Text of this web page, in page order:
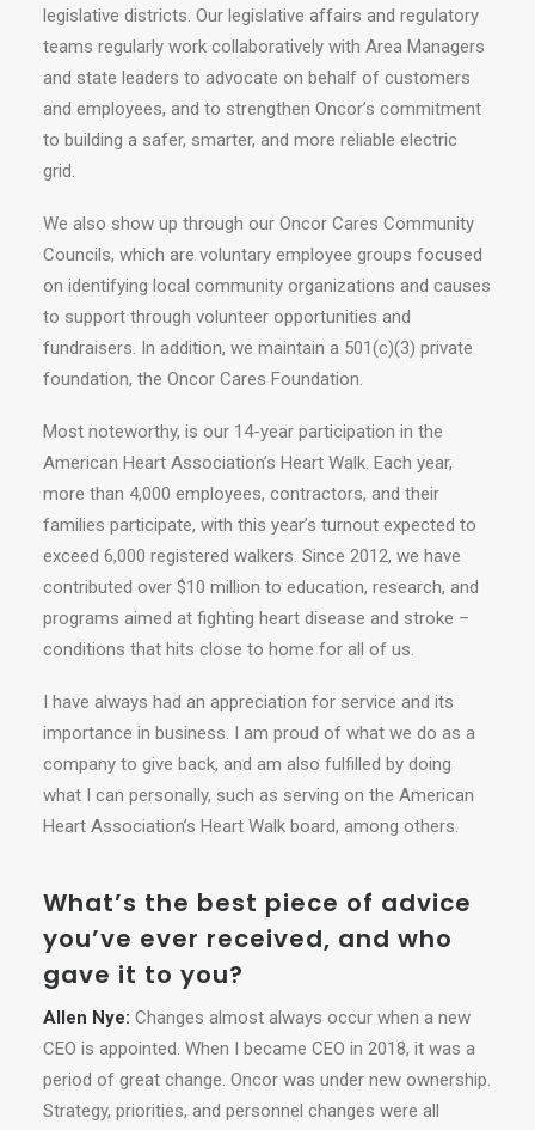
legislative districts. Our legislative affairs and regulatory
teams regularly work collaboratively with Area Managers
and state leaders to advocate on behalf of customers
and employees, and to strengthen Oncor’s commitment
to building a safer, smarter, and more reliable electric
grid.
We also show up through our Oncor Cares Community
Councils, which are voluntary employee groups focused
on identifying local community organizations and causes
to support through volunteer opportunities and
fundraisers. In addition, we maintain a 501(c)(3) private
foundation, the Oncor Cares Foundation.
Most noteworthy, is our 14-year participation in the
American Heart Association’s Heart Walk. Each year,
more than 4,000 employees, contractors, and their
families participate, with this year’s turnout expected to
exceed 6,000 registered walkers. Since 2012, we have
contributed over $10 million to education, research, and
programs aimed at fighting heart disease and stroke –
conditions that hits close to home for all of us.
I have always had an appreciation for service and its
importance in business. I am proud of what we do as a
company to give back, and am also fulfilled by doing
what I can personally, such as serving on the American
Heart Association’s Heart Walk board, among others.
What’s the best piece of advice
you’ve ever received, and who
gave it to you?
Allen Nye: Changes almost always occur when a new
CEO is appointed. When I became CEO in 2018, it was a
period of great change. Oncor was under new ownership.
Strategy, priorities, and personnel changes were all